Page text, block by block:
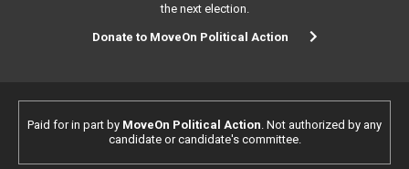
the next election.
Donate to MoveOn Political Action
Paid for in part by MoveOn Political Action. Not authorized by any
candidate or candidate's committee.